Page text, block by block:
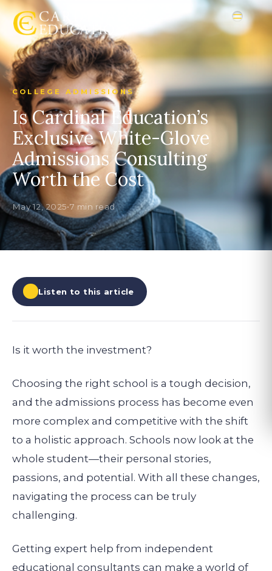
COLLEGE ADMISSIONS
Is Cardinal Education’s
Exclusive White-Glove
Admissions Consulting
Worth the Cost
May 12, 2025•7 min read
Listen to this article
Is it worth the investment?
Choosing the right school is a tough decision,
and the admissions process has become even
more complex and competitive with the shift
to a holistic approach. Schools now look at the
whole student—their personal stories,
passions, and potential. With all these changes,
navigating the process can be truly
challenging.
Getting expert help from independent
educational consultants can make a world of